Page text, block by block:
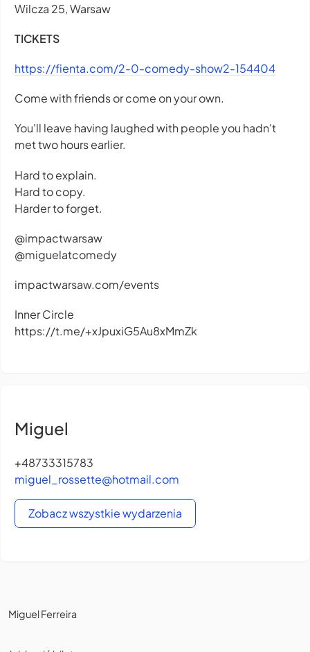
Wilcza 25, Warsaw
TICKETS
https://fienta.com/2-0-comedy-show2-154404
Come with friends or come on your own.
You'll leave having laughed with people you hadn't
met two hours earlier.
Hard to explain.
Hard to copy.
Harder to forget.
@impactwarsaw
@miguelatcomedy
impactwarsaw.com/events
Inner Circle
https://t.me/+xJpuxiG5Au8xMmZk
Miguel
+48733315783
miguel_rossette@hotmail.com
Zobacz wszystkie wydarzenia
Miguel Ferreira